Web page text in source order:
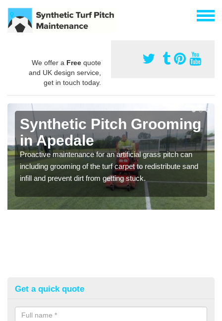
We offer a Free quote
and UK design service,
get in touch today.
Synthetic Pitch Grooming
in Apedale
Proactive maintenance for an artificial grass pitch can
including grooming of the turf carpet to redistribute sand
infill and prevent dirt from getting stuck.
Get a quick quote